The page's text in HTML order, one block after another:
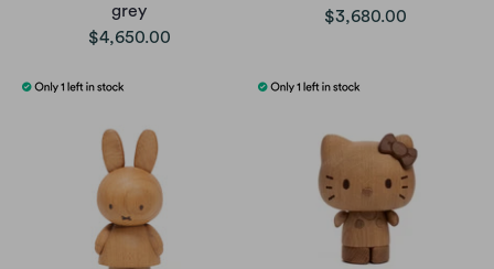
grey
$4,650.00
$3,680.00